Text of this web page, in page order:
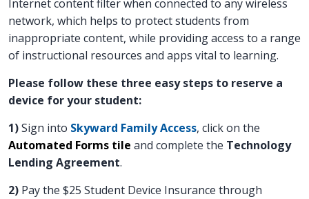
Internet content filter when connected to any wireless
network, which helps to protect students from
inappropriate content, while providing access to a range
of instructional resources and apps vital to learning.
Please follow these three easy steps to reserve a
device for your student:
1)Sign into Skyward Family Access, click on the
Automated Forms tile and complete the Technology
Lending Agreement.
2) Pay the $25 Student Device Insurance through